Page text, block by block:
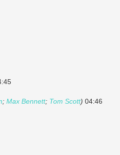
; Max Bennett; Tom Scott) 04:46